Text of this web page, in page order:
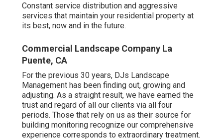
Constant service distribution and aggressive
services that maintain your residential property at
its best, now and in the future.
Commercial Landscape Company La
Puente, CA
For the previous 30 years, DJs Landscape
Management has been finding out, growing and
adjusting. As a straight result, we have earned the
trust and regard of all our clients via all four
periods. Those that rely on us as their source for
building monitoring recognize our comprehensive
experience corresponds to extraordinary treatment.